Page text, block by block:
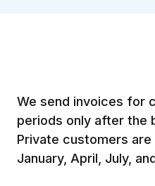
We send invoices for
periods only after the
Private customers
January, April, July,